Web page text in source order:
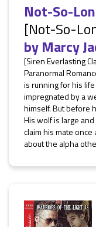
Not-So-
[Not-So-
byMarcy
[Siren Everlasting
Paranormal
is running for his
impregnated by a
himself. But before
His wolf is large
claim his mate
about the alpha